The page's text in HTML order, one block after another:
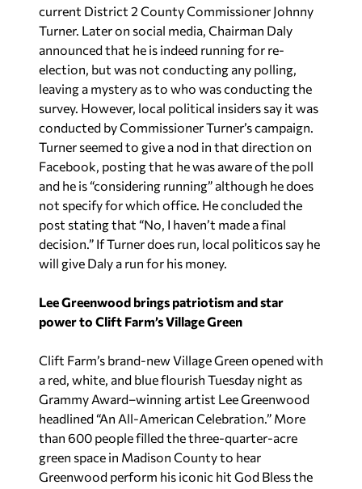
current District 2 County Commissioner Johnny
Turner. Later on social media, Chairman Daly
announced that he is indeed running for re-
election, but was not conducting any polling,
leaving a mystery as to who was conducting the
survey. However, local political insiders say it was
conducted by Commissioner Turner’s campaign.
Turner seemed to give a nod in that direction on
Facebook, posting that he was aware of the poll
and he is “considering running” although he does
not specify for which office. He concluded the
post stating that “No, I haven’t made a final
decision.” If Turner does run, local politicos say he
will give Daly a run for his money.
Lee Greenwood brings patriotism and star
power to Clift Farm’s Village Green
Clift Farm’s brand-new Village Green opened with
a red, white, and blue flourish Tuesday night as
Grammy Award–winning artist Lee Greenwood
headlined “An All-American Celebration.” More
than 600 people filled the three-quarter-acre
green space in Madison County to hear
Greenwood perform his iconic hit God Bless the